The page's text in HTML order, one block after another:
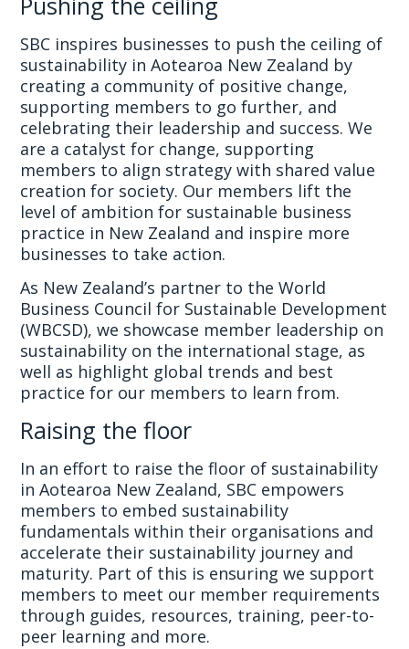
SBC inspires businesses to push the ceiling of
sustainability in Aotearoa New Zealand by
creating a community of positive change,
supporting members to go further, and
celebrating their leadership and success. We
are a catalyst for change, supporting
members to align strategy with shared value
creation for society. Our members lift the
level of ambition for sustainable business
practice in New Zealand and inspire more
businesses to take action.
As New Zealand’s partner to the World
Business Council for Sustainable Development
(WBCSD), we showcase member leadership on
sustainability on the international stage, as
well as highlight global trends and best
practice for our members to learn from.
Raising the floor
In an effort to raise the floor of sustainability
in Aotearoa New Zealand, SBC empowers
members to embed sustainability
fundamentals within their organisations and
accelerate their sustainability journey and
maturity. Part of this is ensuring we support
members to meet our member requirements
through guides, resources, training, peer-to-
peer learning and more.